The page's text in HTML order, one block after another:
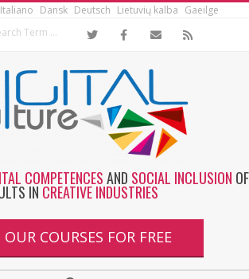
Italiano Dansk Deutsch Lietuvių kalba Gaeilge
COMPETENCESAND SOCIAL INCLUSION OF
IN CREATIVE INDUSTRIES
OUR COURSES FOR FREE